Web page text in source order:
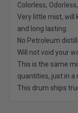
Colorless,
Very little mist, will
and long lasting.
No Petroleum
Will not void your
This is the same
quantities, just in a
This drum ships